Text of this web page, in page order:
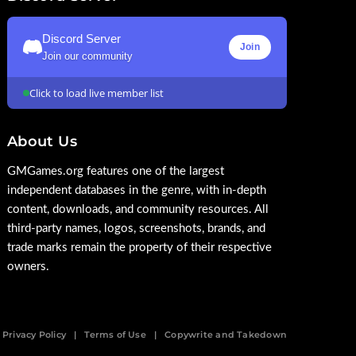
Discord Server
Join our community
Join
Click to load live member list
About Us
GMGames.org features one of the largest
independent databases in the genre, with in-depth
content, downloads, and community resources. All
third-party names, logos, screenshots, brands, and
trade marks remain the property of their respective
owners.
Privacy Policy Terms of Use Copywrite and Takedown